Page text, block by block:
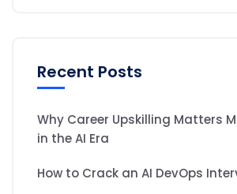
Recent Posts
Why Career Upskilling Matters
in the AI Era
How to Crack an AI DevOps